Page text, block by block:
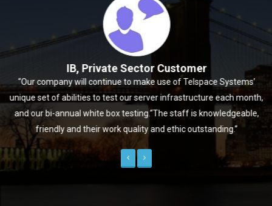
IB, Private Sector Customer
“Our company will continue to make use of Telspace Systems’
unique set of abilities to test our server infrastructure each month,
and our bi-annual white box testing.“The staff is knowledgeable,
friendly and their work quality and ethic outstanding.”
Previous
Next